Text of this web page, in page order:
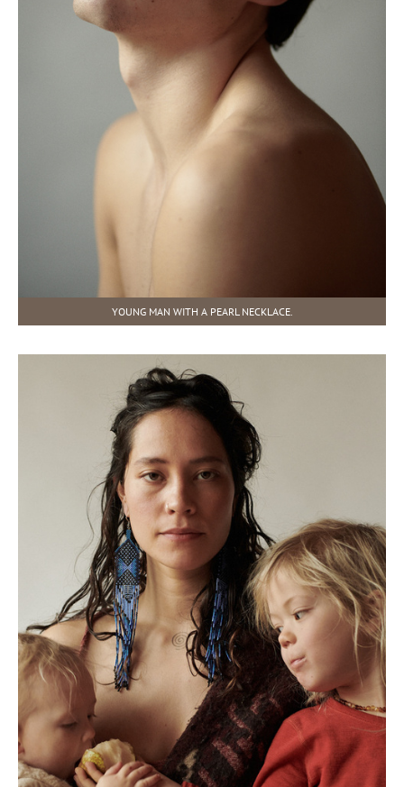
YOUNG MAN WITH A PEARL NECKLACE.